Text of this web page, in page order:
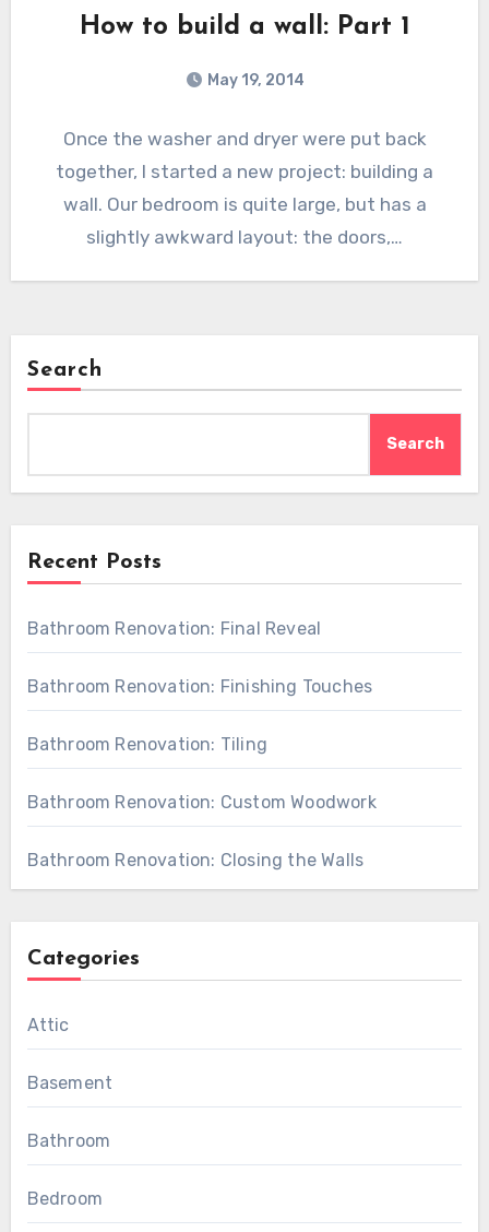
How to build a wall: Part 1
May 19, 2014
Once the washer and dryer were put back
together, I started a new project: building a
wall. Our bedroom is quite large, but has a
slightly awkward layout: the doors,…
Search
Search
Recent Posts
Bathroom Renovation: Final Reveal
Bathroom Renovation: Finishing Touches
Bathroom Renovation: Tiling
Bathroom Renovation: Custom Woodwork
Bathroom Renovation: Closing the Walls
Categories
Attic
Basement
Bathroom
Bedroom